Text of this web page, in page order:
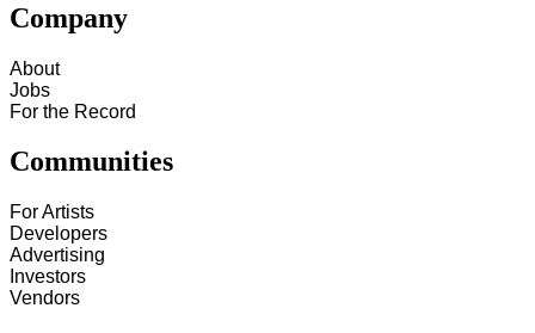
Company
About
Jobs
For the Record
Communities
For Artists
Developers
Advertising
Investors
Vendors